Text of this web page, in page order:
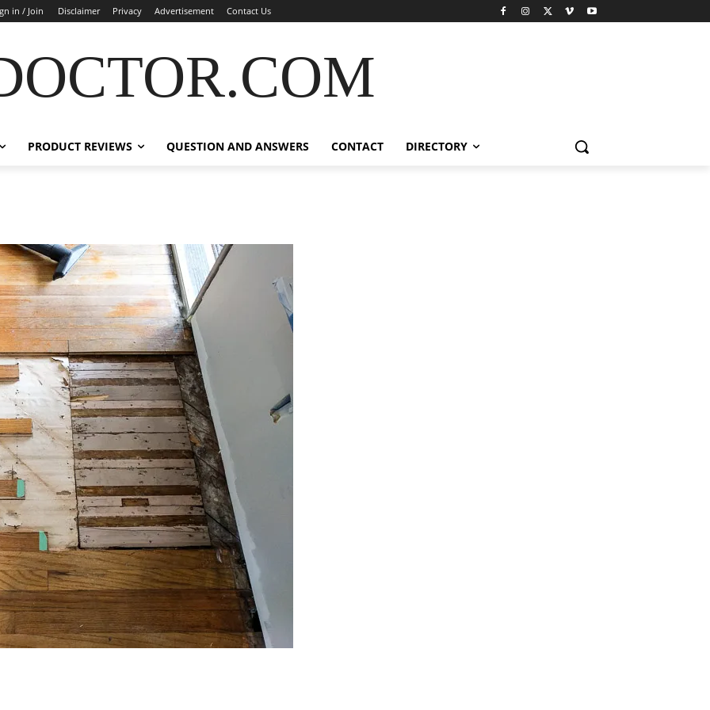
in / Join Disclaimer Privacy Advertisement Contact Us
PRODUCT REVIEWS QUESTION AND ANSWERS CONTACT DIRECTORY